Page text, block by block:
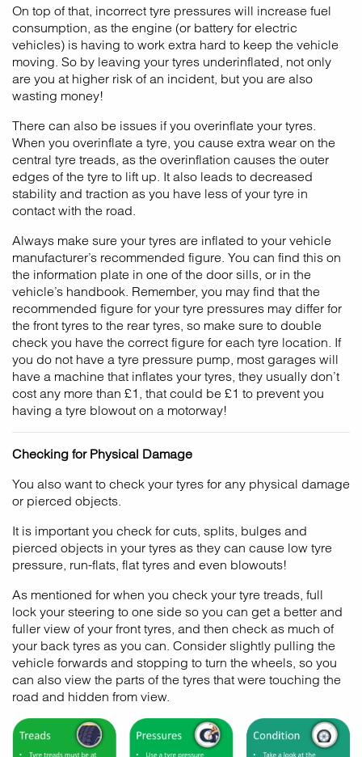
On top of that, incorrect tyre pressures will increase fuel
consumption, as the engine (or battery for electric
vehicles) is having to work extra hard to keep the vehicle
moving. So by leaving your tyres underinflated, not only
are you at higher risk of an incident, but you are also
wasting money!
There can also be issues if you overinflate your tyres.
When you overinflate a tyre, you cause extra wear on the
central tyre treads, as the overinflation causes the outer
edges of the tyre to lift up. It also leads to decreased
stability and traction as you have less of your tyre in
contact with the road.
Always make sure your tyres are inflated to your vehicle
manufacturer’s recommended figure. You can find this on
the information plate in one of the door sills, or in the
vehicle’s handbook. Remember, you may find that the
recommended figure for your tyre pressures may differ for
the front tyres to the rear tyres, so make sure to double
check you have the correct figure for each tyre location. If
you do not have a tyre pressure pump, most garages will
have a machine that inflates your tyres, they usually don’t
cost any more than £1, that could be £1 to prevent you
having a tyre blowout on a motorway!
Checking for Physical Damage
You also want to check your tyres for any physical damage
or pierced objects.
It is important you check for cuts, splits, bulges and
pierced objects in your tyres as they can cause low tyre
pressure, run-flats, flat tyres and even blowouts!
As mentioned for when you check your tyre treads, full
lock your steering to one side so you can get a better and
fuller view of your front tyres, and then check as much of
your back tyres as you can. Consider slightly pulling the
vehicle forwards and stopping to turn the wheels, so you
can also view the parts of the tyres that were touching the
road and hidden from view.